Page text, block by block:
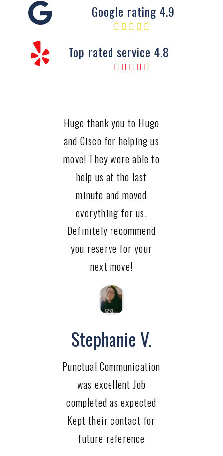
Google rating 4.9
Top rated service 4.8
Huge thank you to Hugo
and Cisco for helping us
move! They were able to
help us at the last
minute and moved
everything for us.
Definitely recommend
you reserve for your
next move!
Stephanie V.
Punctual Communication
was excellent Job
completed as expected
Kept their contact for
future reference